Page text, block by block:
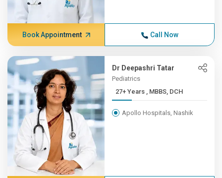
Book Appointment Call Now
Dr Deepashri Tatar
Pediatrics
27+ Years , MBBS, DCH
Apollo Hospitals, Nashik